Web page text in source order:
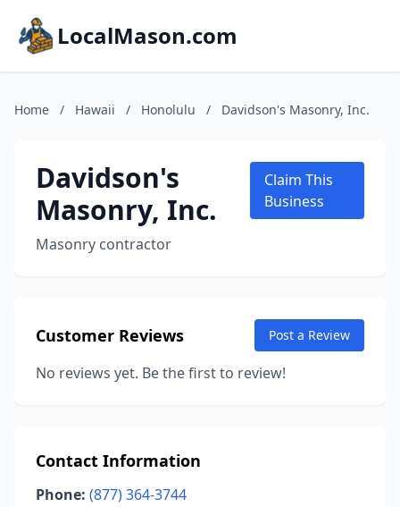
LocalMason.com
Home / Hawaii / Honolulu / Davidson's Masonry, Inc.
Davidson's
Masonry, Inc.
Masonry contractor
Claim This
Business
Customer Reviews Post a Review
No reviews yet. Be the first to review!
Contact Information
Phone: (877) 364-3744